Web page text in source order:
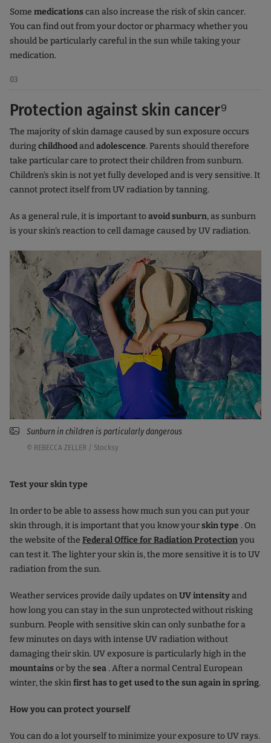
Some medicationscan also increase the risk of skin cancer.
You can find out from your doctor or pharmacy whether you
should be particularly careful in the sun while taking your
medication.
03
Protection against skin cancer⁹
The majority of skin damage caused by sun exposure occurs
duringchildhoodandadolescence. Parents should therefore
take particular care to protect their children from sunburn.
Children's skin is not yet fully developed and is very sensitive. It
cannot protect itself from UV radiation by tanning.
As a general rule, it is important toavoid sunburn, as sunburn
is your skin's reaction to cell damage caused by UV radiation.
Sunburn in children is particularly dangerous
© REBECCA ZELLER / Stocksy
Test your skin type
In order to be able to assess how much sun you can put your
skin through, it is important that you know yourskin type . On
the website of the Federal Office for Radiation Protectionyou
can test it. The lighter your skin is, the more sensitive it is to UV
radiation from the sun.
Weather services provide daily updates onUV intensityand
how long you can stay in the sun unprotected without risking
sunburn. People with sensitive skin can only sunbathe for a
few minutes on days with intense UV radiation without
damaging their skin. UV exposure is particularly high in the
mountainsor by the sea . After a normal Central European
winter, the skinfirst has to get used to the sun again in spring.
How you can protect yourself
You can do a lot yourself to minimize your exposure to UV rays.